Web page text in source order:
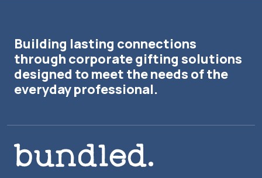
Building lasting connections
through corporate gifting solutions
designed to meet the needs of the
everyday professional.